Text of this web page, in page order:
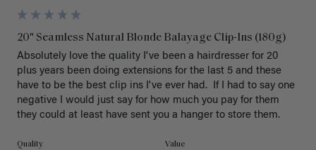
20" Seamless Natural Blonde Balayage Clip-Ins (180g)
Absolutely love the quality I've been a hairdresser for 20
plus years been doing extensions for the last 5 and these
have to be the best clip ins I've ever had.  If I had to say one
negative I would just say for how much you pay for them
they could at least have sent you a hanger to store them.
Quality Value